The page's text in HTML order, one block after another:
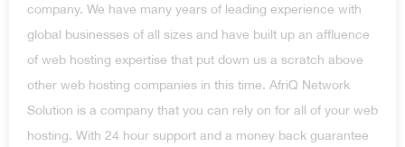
company. We have many years of leading experience with
global businesses of all sizes and have built up an affluence
of web hosting expertise that put down us a scratch above
other web hosting companies in this time. AfriQ Network
Solution is a company that you can rely on for all of your web
hosting. With 24 hour support and a money back guarantee